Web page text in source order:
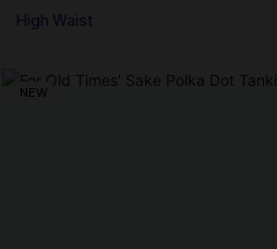
High Waist
NEW